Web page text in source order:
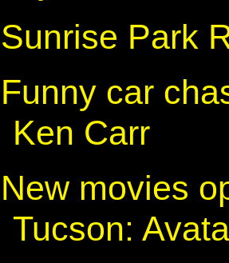
Sunrise Park
Funny car
Ken Carr
New movies
Tucson: